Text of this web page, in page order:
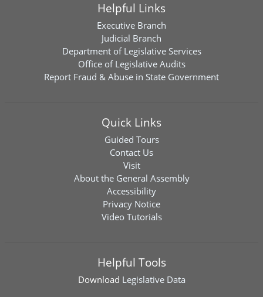
Helpful Links
Executive Branch
Judicial Branch
Department of Legislative Services
Office of Legislative Audits
Report Fraud & Abuse in State Government
Quick Links
Guided Tours
Contact Us
Visit
About the General Assembly
Accessibility
Privacy Notice
Video Tutorials
Helpful Tools
Download Legislative Data